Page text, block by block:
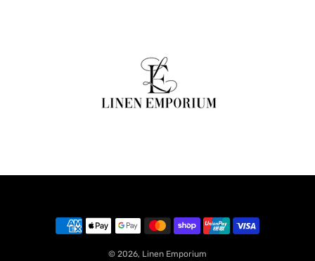
© 2026, Linen Emporium